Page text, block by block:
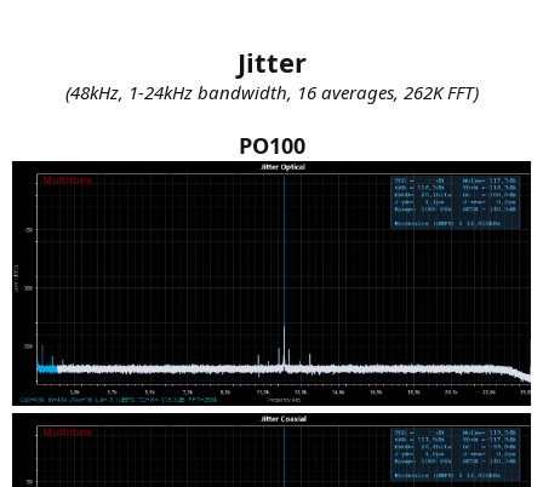
Jitter
(48kHz, 1-24kHz bandwidth, 16 averages, 262K FFT)
PO100